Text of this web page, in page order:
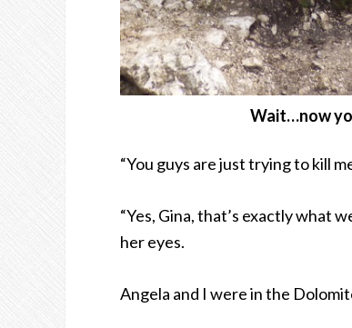
Wait…now
“You guys are just trying to kill
“Yes, Gina, that’s exactly what
her eyes.
Angela and I were in the